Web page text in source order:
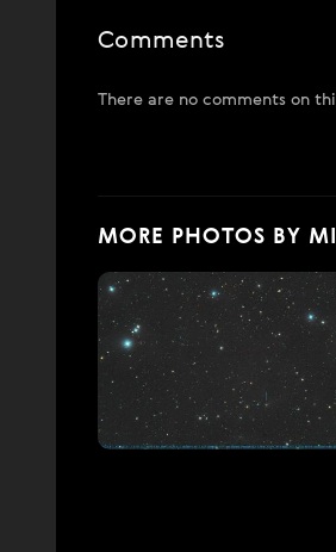
Comments
There are no comments on
MORE PHOTOS BY